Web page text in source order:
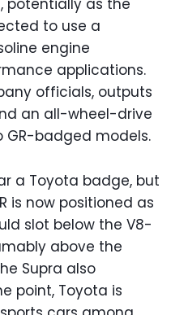
potentially as the
to use a
engine
applications.
officials, outputs
an all-wheel-drive
GR-badged models.
a Toyota badge, but
is now positioned as
slot below the V8-
above the
Supra also
point, Toyota is